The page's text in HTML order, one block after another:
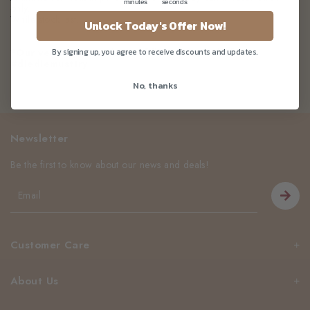
While stock last.
*Our vegan cream cheese filling are #todiefor
Customer Care
About Us
Newsletter
Be the first to know about our news and deals!
minutes seconds
Unlock Today's Offer Now!
By signing up, you agree to receive discounts and updates.
No, thanks